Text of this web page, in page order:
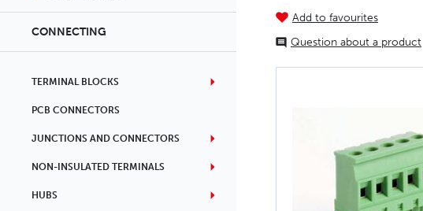
CONNECTING
TERMINAL BLOCKS
PCB CONNECTORS
JUNCTIONS AND CONNECTORS
NON-INSULATED TERMINALS
HUBS
Add to favourites
Question about a product